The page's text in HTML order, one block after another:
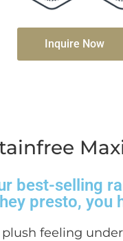
Inquire Now
best-selling
presto, you
plush feeling